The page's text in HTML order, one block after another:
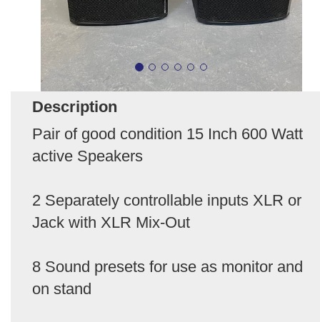
Description
Pair of good condition 15 Inch 600 Watt
active Speakers
2 Separately controllable inputs XLR or
Jack with XLR Mix-Out
8 Sound presets for use as monitor and
on stand